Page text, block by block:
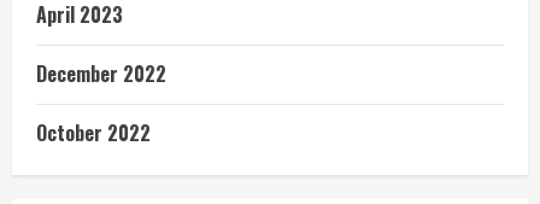
April 2023
December 2022
October 2022